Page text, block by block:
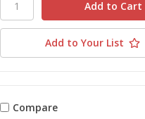
Add to Your List
Compare